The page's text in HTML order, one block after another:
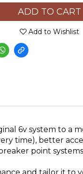
ADD TO CART
Add to Wishlist
6v system to a
time), better
point